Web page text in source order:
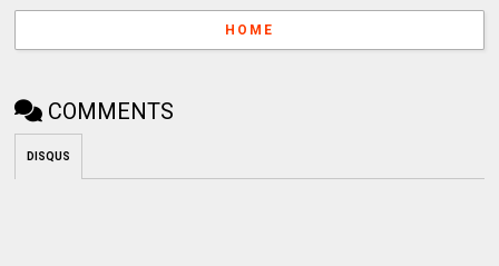
HOME
COMMENTS
DISQUS